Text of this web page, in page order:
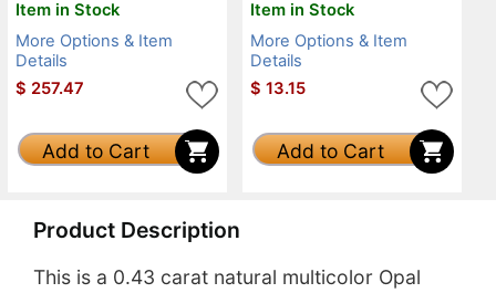
Item in Stock
More Options & Item
Details
$ 257.47
Add to Cart
Item in Stock
More Options & Item
Details
$ 13.15
Add to Cart
Product Description
This is a 0.43 carat natural multicolor Opal